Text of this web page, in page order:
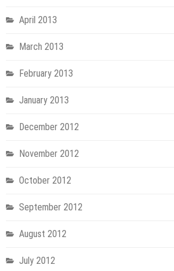
April 2013
March 2013
February 2013
January 2013
December 2012
November 2012
October 2012
September 2012
August 2012
July 2012